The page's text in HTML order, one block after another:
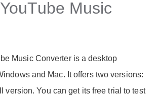
Music
Music Converter is a desktop
and Mac. It offers two versions:
version. You can get its free trial to test